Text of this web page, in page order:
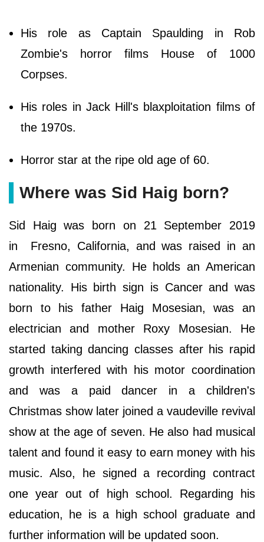
His role as Captain Spaulding in Rob
Zombie's horror films House of 1000
Corpses.
His roles in Jack Hill's blaxploitation films of
the 1970s.
Horror star at the ripe old age of 60.
Where was Sid Haig born?
Sid Haig was born on 21 September 2019
in Fresno, California, and was raised in an
Armenian community. He holds an American
nationality. His birth sign is Cancer and was
born to his father Haig Mosesian, was an
electrician and mother Roxy Mosesian. He
started taking dancing classes after his rapid
growth interfered with his motor coordination
and was a paid dancer in a children's
Christmas show later joined a vaudeville revival
show at the age of seven. He also had musical
talent and found it easy to earn money with his
music. Also, he signed a recording contract
one year out of high school. Regarding his
education, he is a high school graduate and
further information will be updated soon.